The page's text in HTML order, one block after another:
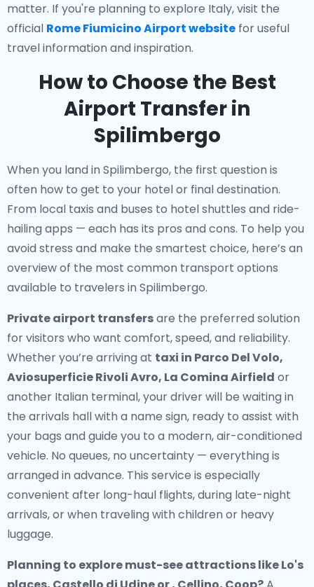
matter. If you're planning to explore Italy, visit the
official Rome Fiumicino Airport website for useful
travel information and inspiration.
How to Choose the Best
Airport Transfer in
Spilimbergo
When you land in Spilimbergo, the first question is
often how to get to your hotel or final destination.
From local taxis and buses to hotel shuttles and ride-
hailing apps — each has its pros and cons. To help you
avoid stress and make the smartest choice, here’s an
overview of the most common transport options
available to travelers in Spilimbergo.
Private airport transfersare the preferred solution
for visitors who want comfort, speed, and reliability.
Whether you’re arriving at taxi in Parco Del Volo,
Aviosuperficie Rivoli Avro, La Comina Airfield or
another Italian terminal, your driver will be waiting in
the arrivals hall with a name sign, ready to assist with
your bags and guide you to a modern, air-conditioned
vehicle. No queues, no uncertainty — everything is
arranged in advance. This service is especially
convenient after long-haul flights, during late-night
arrivals, or when traveling with children or heavy
luggage.
Planning to explore must-see attractions like Lo's